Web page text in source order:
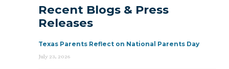
Recent Blogs & Press
Releases
Texas Parents Reflect on National Parents Day
July 23, 2026